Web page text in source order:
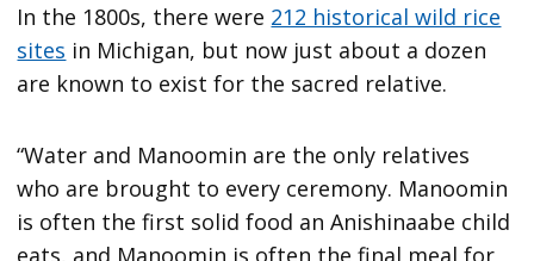
In the 1800s, there were 212 historical wild rice
sites in Michigan, but now just about a dozen
are known to exist for the sacred relative.
“Water and Manoomin are the only relatives
who are brought to every ceremony. Manoomin
is often the first solid food an Anishinaabe child
eats, and Manoomin is often the final meal for